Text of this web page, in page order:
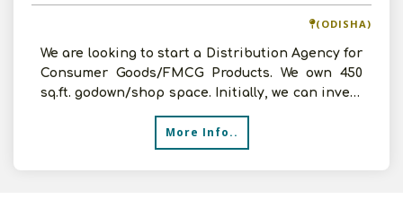
(ODISHA)
We are looking to start a Distribution Agency for
Consumer Goods/FMCG Products. We own 450
sq.ft. godown/shop space. Initially, we can invest
More Info..